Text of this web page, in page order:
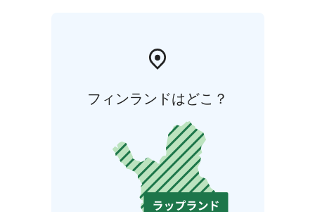
フィンランドはどこ？